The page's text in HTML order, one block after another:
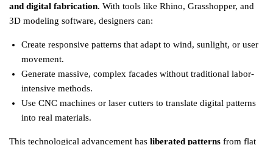
and digital fabrication. With tools like Rhino, Grasshopper, and
3D modeling software, designers can:
Create responsive patterns that adapt to wind, sunlight, or user
movement.
Generate massive, complex facades without traditional labor-
intensive methods.
Use CNC machines or laser cutters to translate digital patterns
into real materials.
This technological advancement has liberated patterns from flat